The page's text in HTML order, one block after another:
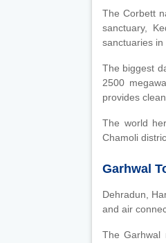
The Corbett
sanctuary,
sanctuaries in
The biggest
2500
provides
The world
Chamoli
Garhwal
Dehradun,
and air
The Garhwal